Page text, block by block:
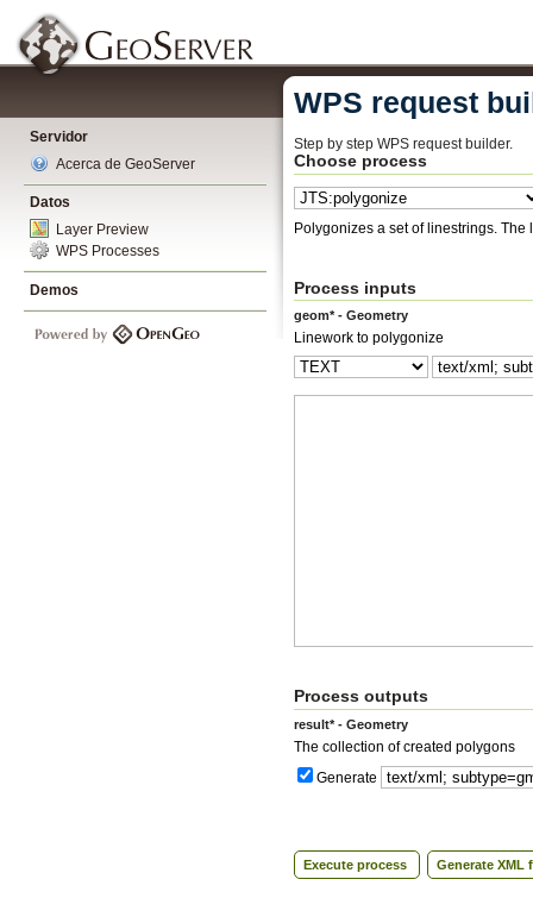
Servidor
Acerca de GeoServer
Datos
Layer Preview
WPS Processes
Demos
WPS request
Step by step WPS request builder.
Choose process
Process inputs
geom* - Geometry
Linework to polygonize
Process outputs
result* - Geometry
The collection of created polygons
Generate
Execute process Generate